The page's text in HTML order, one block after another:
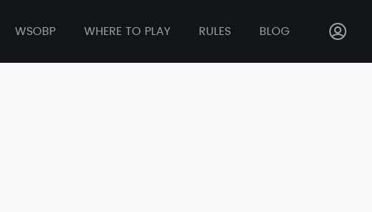
WSOBP WHERE TO PLAY RULES BLOG